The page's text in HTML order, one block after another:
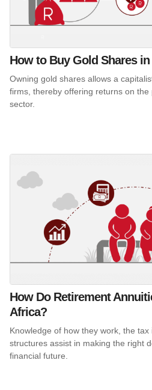
How to Buy Gold Shares
Owning gold shares allows a
firms, thereby offering returns on
sector.
How Do Retirement
Africa?
Knowledge of how they work, the
structures assist in making the right
financial future.